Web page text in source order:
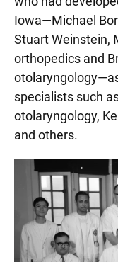
Iowa—Michael
Stuart Weinstein,
orthopedics and
specialists such
otolaryngology,
and others.